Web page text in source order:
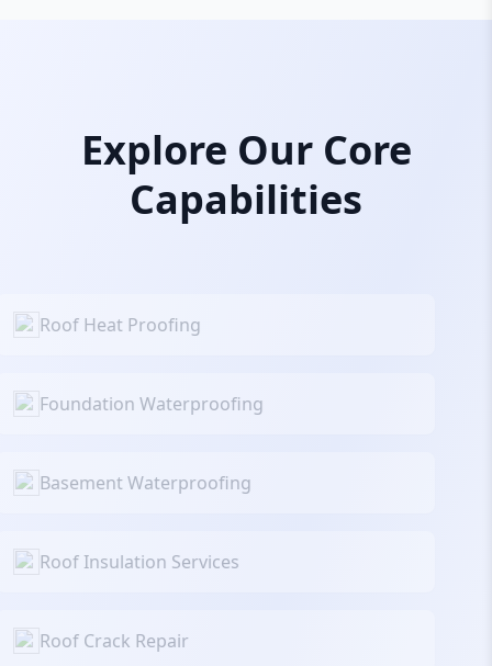
Explore Our Core
Capabilities
Roof Heat Proofing
Foundation Waterproofing
Basement Waterproofing
Roof Insulation Services
Roof Crack Repair